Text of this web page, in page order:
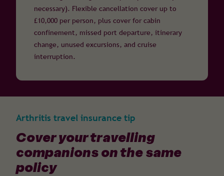
necessary). Flexible cancellation cover up to
£10,000 per person, plus cover for cabin
confinement, missed port departure, itinerary
change, unused excursions, and cruise
interruption.
Arthritis travel insurance tip
Cover your travelling
companions on the same
policy